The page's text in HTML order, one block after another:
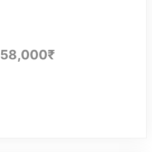
58,000₹